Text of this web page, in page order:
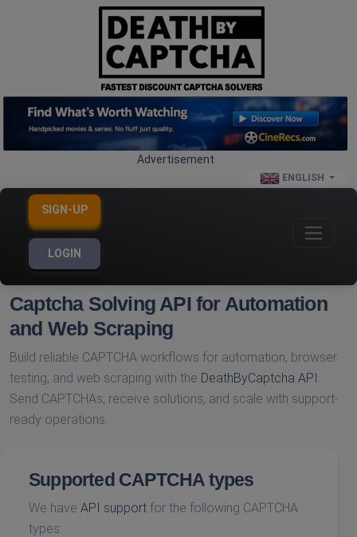
Advertisement
ENGLISH
SIGN-UP
LOGIN
Captcha Solving API for Automation
and Web Scraping
Build reliable CAPTCHA workflows for automation, browser
testing, and web scraping with the DeathByCaptcha API
Send CAPTCHAs, receive solutions, and scale with support-
ready operations.
Supported CAPTCHA types
We have API support for the following CAPTCHA
types: